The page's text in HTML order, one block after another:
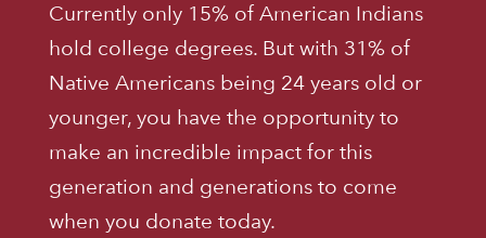
Currently only 15% of American Indians
hold college degrees. But with 31% of
Native Americans being 24 years old or
younger, you have the opportunity to
make an incredible impact for this
generation and generations to come
when you donate today.